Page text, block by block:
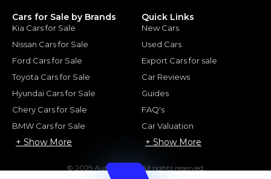
Cars for Sale by Brands
Kia Cars for Sale
Nissan Cars for Sale
Ford Cars for Sale
Toyota Cars for Sale
Hyundai Cars for Sale
Chery Cars for Sale
BMW Cars for Sale
+ Show More
Quick Links
New Cars
Used Cars
Export Cars for sale
Car Reviews
Guides
FAQ's
Car Valuation
+ Show More
© 2025 Automarket. All rights reserved.